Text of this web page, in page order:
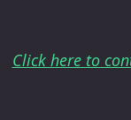
Click here to